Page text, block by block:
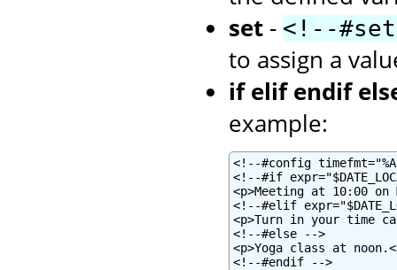
set - <!--
to assign a
if elif endif
example:
<!--#config
<!--#if
<p>Meeting at 10:00 on
<!--#elif
<p>Turn in your time
<!--#else -->
<p>Yoga class at
<!--#endif -->